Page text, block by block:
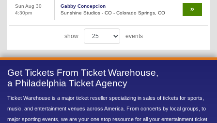
Sun Aug 30
4:30pm
Gabby Concepcion
Sunshine Studios - CO - Colorado Springs, CO
show events
Get Tickets From Ticket Warehouse,
a Philadelphia Ticket Agency
Ticket Warehouse is a major ticket reseller specializing in sales of tickets for sports,
music, and entertainment venues across America. From concerts by local groups, to
major sporting events, we are your one stop resource for all your entertainment ticket